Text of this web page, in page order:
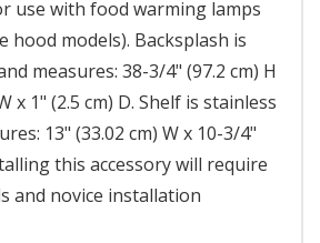
use with food warming lamps
hood models). Backsplash is
measures: 38-3/4" (97.2 cm) H
x 1" (2.5 cm) D. Shelf is stainless
13" (33.02 cm) W x 10-3/4"
this accessory will require
and novice installation